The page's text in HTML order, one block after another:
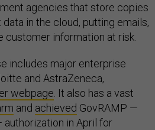
agencies that store copies
in the cloud, putting emails,
customer information at risk.
includes major enterprise
and AstraZeneca,
webpage . It also has a vast
and achieved GovRAMP —
in April for